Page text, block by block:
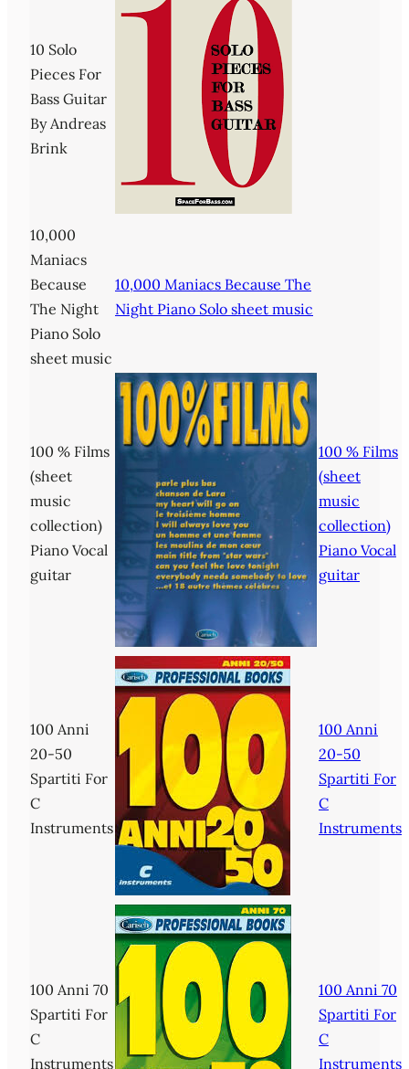
10 Solo
Pieces For
Bass Guitar
By Andreas
Brink
10,000
Maniacs
Because
The Night
Piano Solo
sheet music
10,000 Maniacs Because The
Night Piano Solo sheet music
100 % Films
(sheet
music
collection)
Piano Vocal
guitar
100 % Films
(sheet
music
collection)
Piano Vocal
guitar
100 Anni
20-50
Spartiti For
C
Instruments
100 Anni
20-50
Spartiti For
C
Instruments
100 Anni 70
Spartiti For
C
Instruments
100 Anni 70
Spartiti For
C
Instruments